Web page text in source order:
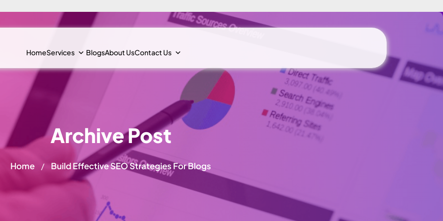
HomeServices BlogsAbout UsContact Us
Archive Post
Home / Build Effective SEO Strategies For Blogs